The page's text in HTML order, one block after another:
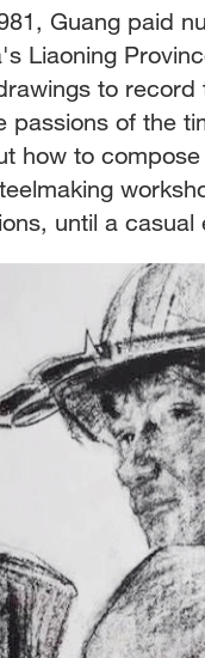
Guang paid
Liaoning
to
passions of the
how to
until a